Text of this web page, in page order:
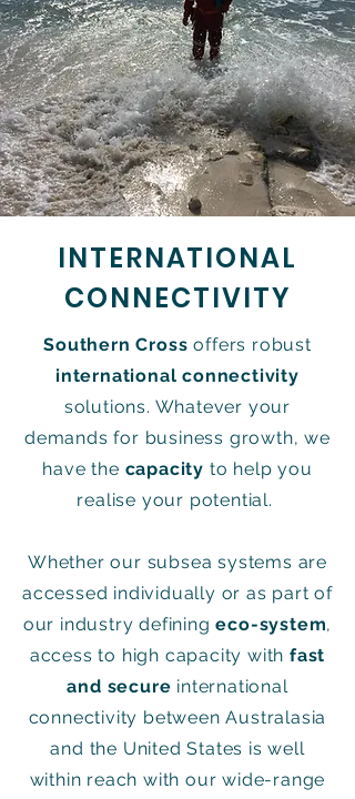
INTERNATIONAL
CONNECTIVITY
Southern Cross offers robust
international connectivity
solutions. Whatever your
demands for business growth, we
have the capacity to help you
realise your potential.
Whether our subsea systems are
accessed individually or as part of
our industry definingeco-system,
access to high capacity with fast
and secure international
connectivity between Australasia
and the United States is well
within reach with our wide-range